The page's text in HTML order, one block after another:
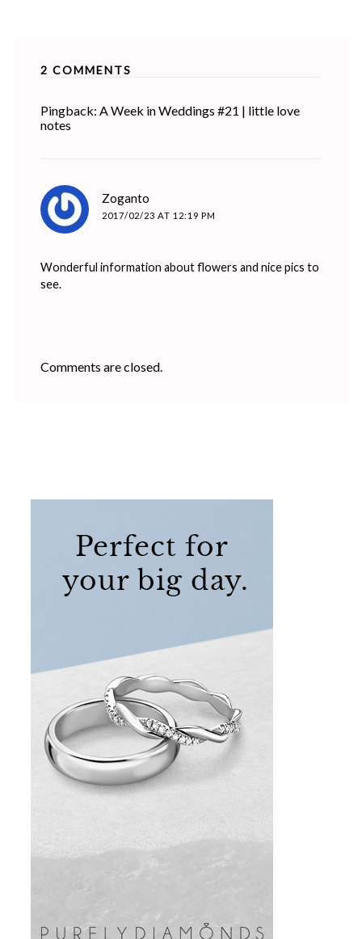
2 COMMENTS
Pingback: A Week in Weddings #21 | little love
notes
Zoganto
2017/02/23 AT 12:19 PM
Wonderful information about flowers and nice pics to
see.
Comments are closed.